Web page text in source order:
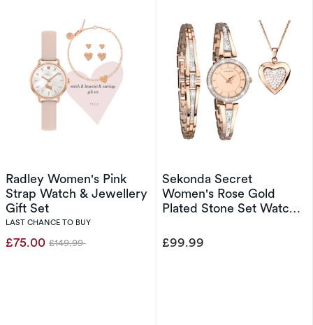
Radley Women's Pink
Strap Watch & Jewellery
Gift Set
LAST CHANCE TO BUY
£75.00 Was
£149.99
Sekonda Secret
Women's Rose Gold
Plated Stone Set Watch
£99.99